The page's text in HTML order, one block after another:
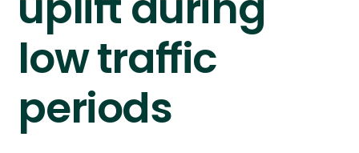
low traffic
periods